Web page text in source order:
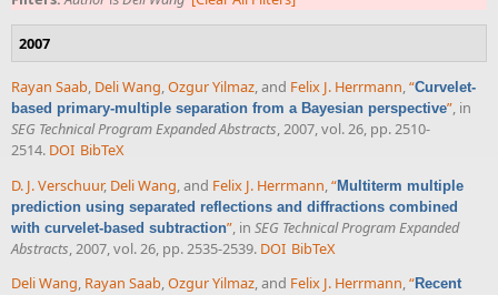
2007
Rayan Saab, Deli Wang,Ozgur Yilmaz, and Felix J. Herrmann,“Curvelet-
based primary-multiple separation from a Bayesian perspective”, in
SEG Technical Program Expanded Abstracts, 2007, vol. 26, pp. 2510-
2514. DOI BibTeX
D. J. Verschuur, Deli Wang , and Felix J. Herrmann “Multiterm multiple
prediction using separated reflections and diffractions combined
with curvelet-based subtraction” , in SEG Technical Program Expanded
Abstracts , 2007, vol. 26, pp. 2535-2539. DOI BibTeX
Deli Wang, Rayan Saab,Ozgur Yilmaz, and Felix J. Herrmann,“Recent